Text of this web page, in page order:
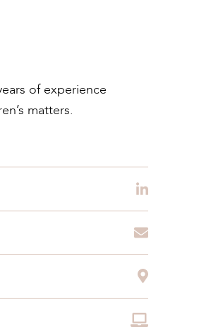
of experience
matters.